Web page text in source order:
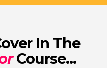
In The
Course...